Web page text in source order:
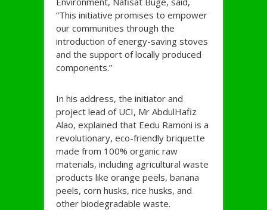
“This initiative promises to empower
our communities through the
introduction of energy-saving stoves
and the support of locally produced
components.”
In his address, the initiator and
project lead of UCI, Mr AbdulHafiz
Alao, explained that Eedu Ramoni is a
revolutionary, eco-friendly briquette
made from 100% organic raw
materials, including agricultural waste
products like orange peels, banana
peels, corn husks, rice husks, and
other biodegradable waste.